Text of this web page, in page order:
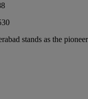
stands as the